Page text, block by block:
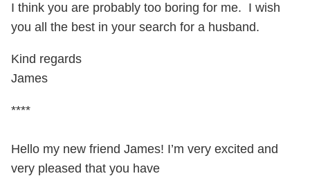
I think you are probably too boring for me. I wish
you all the best in your search for a husband.
Kind regards
James
****
Hello my new friend James! I’m very excited and
very pleased that you have